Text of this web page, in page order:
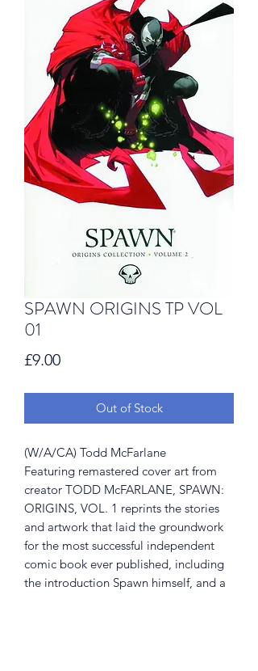
SPAWN ORIGINS TP VOL
01
£9.00Price
Out of Stock
(W/A/CA) Todd McFarlane
Featuring remastered cover art from
creator TODD McFARLANE, SPAWN:
ORIGINS, VOL. 1 reprints the stories
and artwork that laid the groundwork
for the most successful independent
comic book ever published, including
the introduction Spawn himself, and a